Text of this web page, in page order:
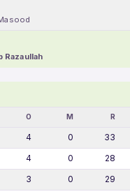
Razaullah
O M R
4 0 33
4 0 28
3 0 29